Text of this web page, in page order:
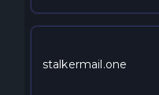
stalkermail.one